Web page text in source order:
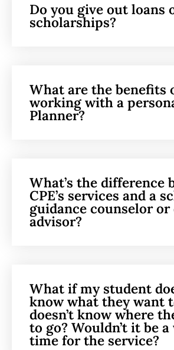
Do you give out loans
scholarships?
What are the benefits
working with a
Planner?
What’s the difference
CPE’s services and a
guidance counselor or
advisor?
What if my student
know what they want
doesn’t know where
to go? Wouldn’t it be
time for the service?